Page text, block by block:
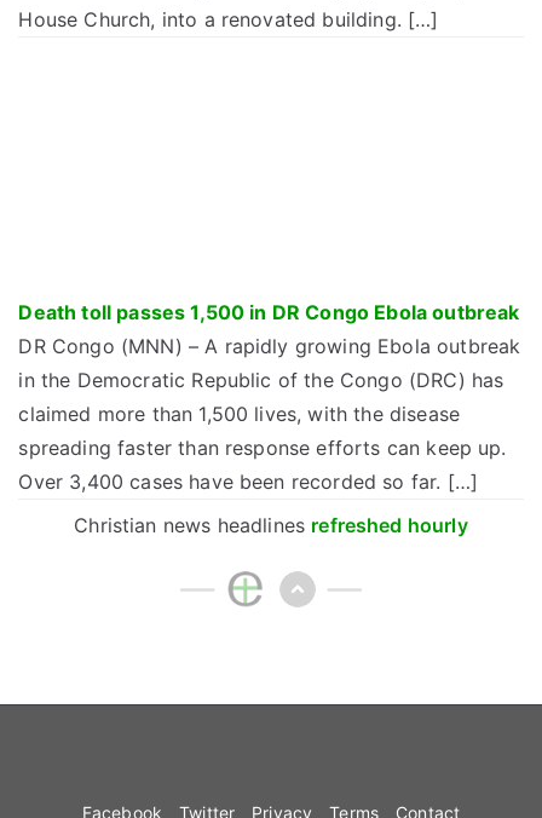
House Church, into a renovated building. […]
Death toll passes 1,500 in DR Congo Ebola outbreak
DR Congo (MNN) – A rapidly growing Ebola outbreak
in the Democratic Republic of the Congo (DRC) has
claimed more than 1,500 lives, with the disease
spreading faster than response efforts can keep up.
Over 3,400 cases have been recorded so far. […]
Christian news headlines refreshed hourly
Facebook Twitter Privacy Terms Contact